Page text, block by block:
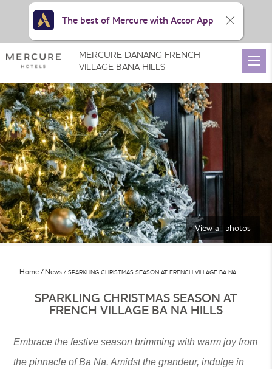
View all photos
Home News SPARKLING CHRISTMAS SEASON AT FRENCH VILLAGE BA NA …
SPARKLING CHRISTMAS SEASON AT
FRENCH VILLAGE BA NA HILLS
Embrace the festive season brimming with warm joy from
the pinnacle of Ba Na. Amidst the grandeur, indulge in
MERCURE DANANG FRENCH
VILLAGE BANA HILLS
The best of Mercure with Accor App